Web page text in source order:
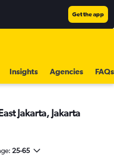
Get the app
Insights Agencies FAQs
Jakarta, Jakarta
25-65